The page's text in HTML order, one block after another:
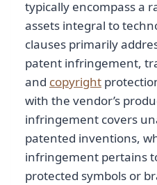
typically encompass a
assets integral to
clauses primarily
patent infringement,
and copyright
with the vendor’s
infringement covers
patented inventions,
infringement pertains
protected symbols or